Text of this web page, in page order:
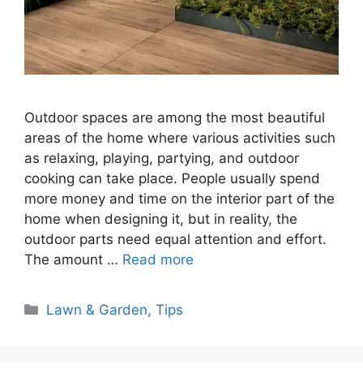
Outdoor spaces are among the most beautiful
areas of the home where various activities such
as relaxing, playing, partying, and outdoor
cooking can take place. People usually spend
more money and time on the interior part of the
home when designing it, but in reality, the
outdoor parts need equal attention and effort.
The amount … Read more
Categories
Lawn & Garden,Tips